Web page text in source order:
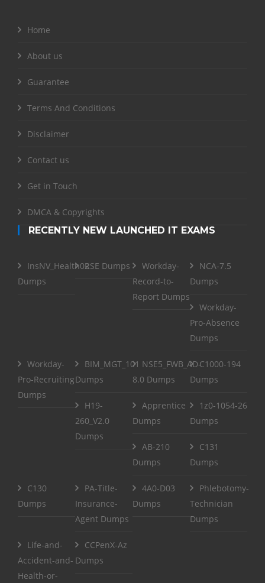
Home
About us
Guarantee
Terms And Conditions
Disclaimer
Contact us
Get in Touch
DMCA & Copyrights
RECENTLY NEW LAUNCHED IT EXAMS
InsNV_Health02
Dumps
RSE Dumps
Workday-
Record-to-
Report Dumps
NCA-7.5
Dumps
Workday-
Pro-Absence
Dumps
Workday-
Pro-Recruiting
Dumps
BIM_MGT_101
Dumps
NSE5_FWB_AD-
8.0 Dumps
C1000-194
Dumps
H19-
260_V2.0
Dumps
Apprentice
Dumps
1z0-1054-26
Dumps
AB-210
Dumps
C131
Dumps
C130
Dumps
PA-Title-
Insurance-
Agent Dumps
4A0-D03
Dumps
Phlebotomy-
Technician
Dumps
Life-and-
Accident-and-
Health-or-
CCPenX-Az
Dumps